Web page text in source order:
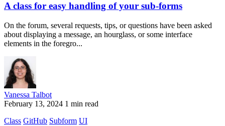
A class for easy handling of your sub-forms
On the forum, several requests, tips, or questions have been asked
about displaying a message, an hourglass, or some interface
elements in the foregro...
Vanessa Talbot
February 13, 2024 1 min read
Class GitHub Subform UI